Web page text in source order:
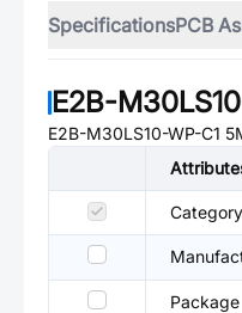
SpecificationsPCB
E2B-
E2B-M30LS10-WP-C1
Category
Package